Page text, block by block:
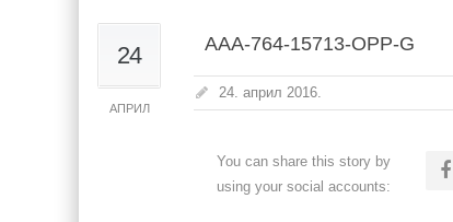
24
АПРИЛ
AAA-764-15713-OPP-G
24. април 2016.
You can share this story by
using your social accounts: